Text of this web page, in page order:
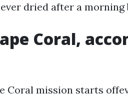
dried after a morning
Coral,
Coral mission starts